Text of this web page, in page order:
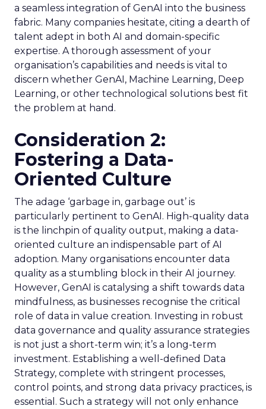
a seamless integration of GenAI into the business
fabric. Many companies hesitate, citing a dearth of
talent adept in both AI and domain-specific
expertise. A thorough assessment of your
organisation’s capabilities and needs is vital to
discern whether GenAI, Machine Learning, Deep
Learning, or other technological solutions best fit
the problem at hand.
Consideration 2:
Fostering a Data-
Oriented Culture
The adage ‘garbage in, garbage out’ is
particularly pertinent to GenAI. High-quality data
is the linchpin of quality output, making a data-
oriented culture an indispensable part of AI
adoption. Many organisations encounter data
quality as a stumbling block in their AI journey.
However, GenAI is catalysing a shift towards data
mindfulness, as businesses recognise the critical
role of data in value creation. Investing in robust
data governance and quality assurance strategies
is not just a short-term win; it’s a long-term
investment. Establishing a well-defined Data
Strategy, complete with stringent processes,
control points, and strong data privacy practices, is
essential. Such a strategy will not only enhance